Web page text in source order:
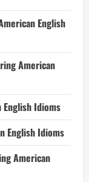
English
American
English Idioms
English Idioms
American